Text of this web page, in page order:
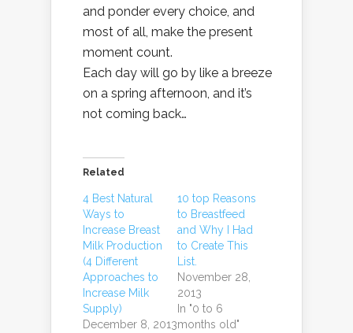
and ponder every choice, and
most of all, make the present
moment count.
Each day will go by like a breeze
on a spring afternoon, and it’s
not coming back…
Related
4 Best Natural
Ways to
Increase Breast
Milk Production
(4 Different
Approaches to
Increase Milk
Supply)
December 8, 2013
10 top Reasons
to Breastfeed
and Why I Had
to Create This
List.
November 28,
2013
In "0 to 6
months old"